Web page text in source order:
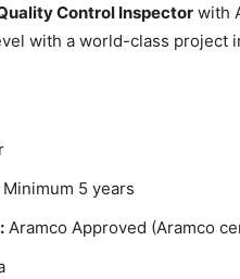
Control Inspector with
with a world-class project
Minimum 5 years
Aramco Approved (Aramco